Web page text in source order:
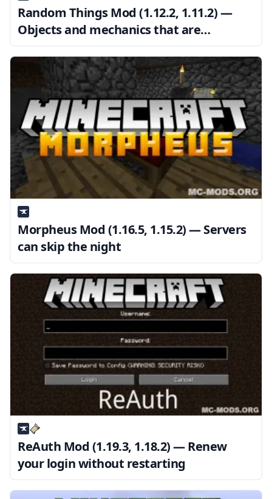
Random Things Mod (1.12.2, 1.11.2) —
Objects and mechanics that are
unrelated
Morpheus Mod (1.16.5, 1.15.2) — Servers
can skip the night
ReAuth Mod (1.19.3, 1.18.2) — Renew
your login without restarting